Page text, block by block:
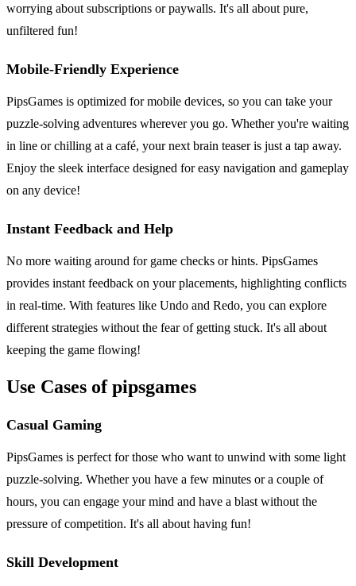
worrying about subscriptions or paywalls. It's all about pure,
unfiltered fun!
Mobile-Friendly Experience
PipsGames is optimized for mobile devices, so you can take your
puzzle-solving adventures wherever you go. Whether you're waiting
in line or chilling at a café, your next brain teaser is just a tap away.
Enjoy the sleek interface designed for easy navigation and gameplay
on any device!
Instant Feedback and Help
No more waiting around for game checks or hints. PipsGames
provides instant feedback on your placements, highlighting conflicts
in real-time. With features like Undo and Redo, you can explore
different strategies without the fear of getting stuck. It's all about
keeping the game flowing!
Use Cases of pipsgames
Casual Gaming
PipsGames is perfect for those who want to unwind with some light
puzzle-solving. Whether you have a few minutes or a couple of
hours, you can engage your mind and have a blast without the
pressure of competition. It's all about having fun!
Skill Development